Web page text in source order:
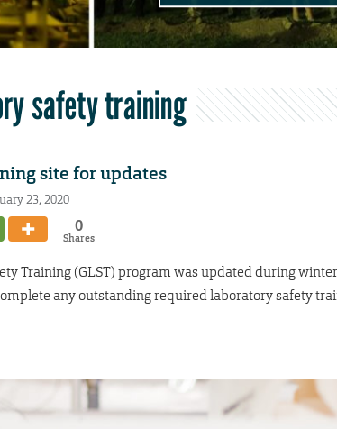
safety training
site for updates
23, 2020
0
Shares
Training (GLST) program was updated during
any outstanding required laboratory safety